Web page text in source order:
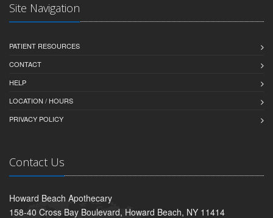
Site Navigation
PATIENT RESOURCES
CONTACT
HELP
LOCATION / HOURS
PRIVACY POLICY
Contact Us
Howard Beach Apothecary
158-40 Cross Bay Boulevard, Howard Beach, NY 11414